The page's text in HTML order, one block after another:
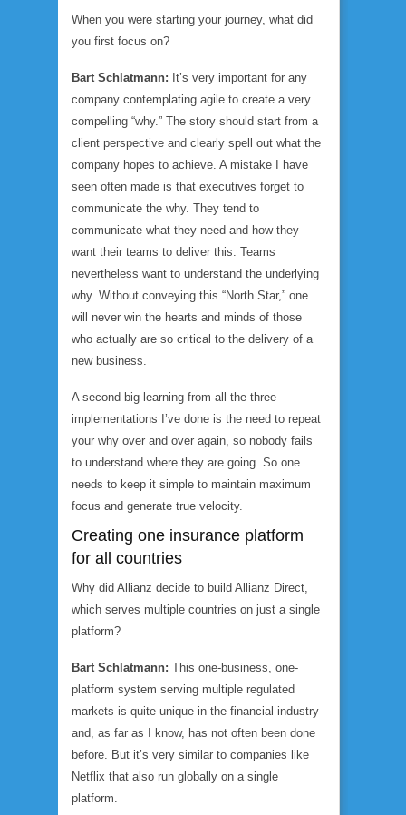
When you were starting your journey, what did
you first focus on?
Bart Schlatmann: It’s very important for any
company contemplating agile to create a very
compelling “why.” The story should start from a
client perspective and clearly spell out what the
company hopes to achieve. A mistake I have
seen often made is that executives forget to
communicate the why. They tend to
communicate what they need and how they
want their teams to deliver this. Teams
nevertheless want to understand the underlying
why. Without conveying this “North Star,” one
will never win the hearts and minds of those
who actually are so critical to the delivery of a
new business.
A second big learning from all the three
implementations I’ve done is the need to repeat
your why over and over again, so nobody fails
to understand where they are going. So one
needs to keep it simple to maintain maximum
focus and generate true velocity.
Creating one insurance platform
for all countries
Why did Allianz decide to build Allianz Direct,
which serves multiple countries on just a single
platform?
Bart Schlatmann: This one-business, one-
platform system serving multiple regulated
markets is quite unique in the financial industry
and, as far as I know, has not often been done
before. But it’s very similar to companies like
Netflix that also run globally on a single
platform.